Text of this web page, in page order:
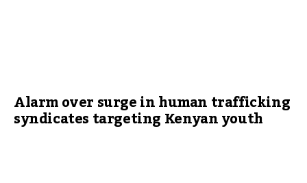
Alarm over surge in human trafficking
syndicates targeting Kenyan youth